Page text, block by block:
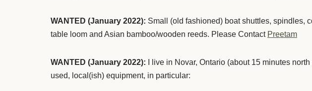
WANTED (January 2022): Small (old fashioned) boat shuttles, spindles,
table loom and Asian bamboo/wooden reeds. Please Contact Preetam
WANTED (January 2022):
I live in Novar, Ontario (about 15 minutes
used, local(ish) equipment, in particular: